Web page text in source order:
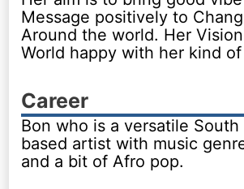
Message positively to
Around the world. Her
World happy with her kind
Career
Bon who is a versatile South
based artist with music
and a bit of Afro pop.